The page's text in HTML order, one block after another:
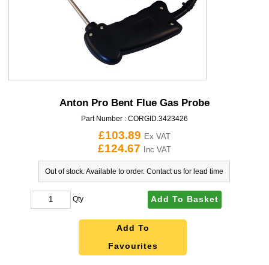
Anton Pro Bent Flue Gas Probe
Part Number : CORGID.3423426
£103.89 Ex VAT
£124.67 Inc VAT
Out of stock. Available to order. Contact us for lead time
Qty Add To Basket
Add To
Favourites